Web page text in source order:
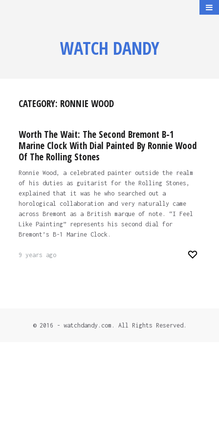
WATCH DANDY
CATEGORY: RONNIE WOOD
Worth The Wait: The Second Bremont B-1
Marine Clock With Dial Painted By Ronnie Wood
Of The Rolling Stones
Ronnie Wood, a celebrated painter outside the realm
of his duties as guitarist for the Rolling Stones,
explained that it was he who searched out a
horological collaboration and very naturally came
across Bremont as a British marque of note. “I Feel
Like Painting” represents his second dial for
Bremont’s B-1 Marine Clock.
9 years ago
© 2016 - watchdandy.com. All Rights Reserved.